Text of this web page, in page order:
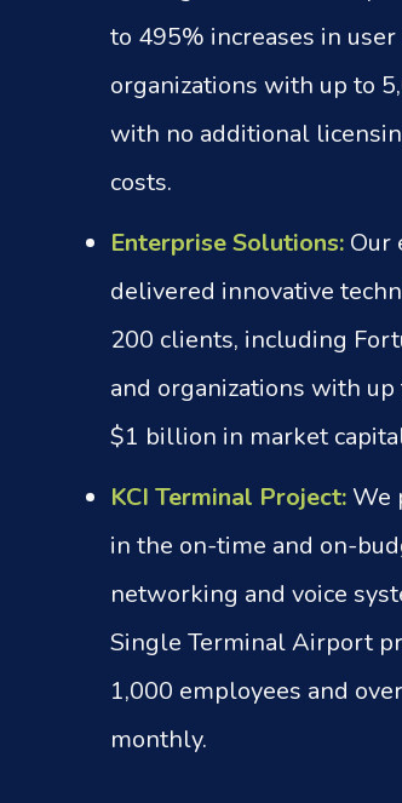
to 495% increases in
organizations with up to
with no additional
costs.
Enterprise Solutions: Our
delivered innovative
200 clients, including
and organizations with
$1 billion in market
KCI Terminal Project: We
in the on-time and on-
networking and voice
Single Terminal Airport
1,000 employees and
monthly.